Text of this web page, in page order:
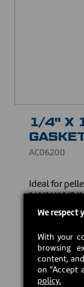
1/4" X
AC06200
Ideal for
1/4 IN X 1/2
optimum
the safety
USD
We respect
With your
browsing
content,
on “Accept
policy.